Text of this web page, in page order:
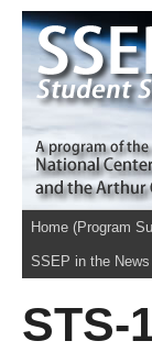
Home (Program
SSEP in the News
STS-